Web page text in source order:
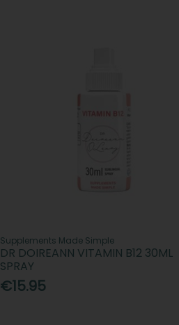
Supplements Made Simple
DR DOIREANN VITAMIN B12 30ML
SPRAY
€15.95